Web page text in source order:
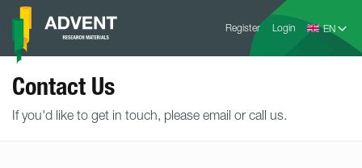
Skip
content
Register Login
Advent
Contact Us
If you'd like to get in touch, please email or call us.